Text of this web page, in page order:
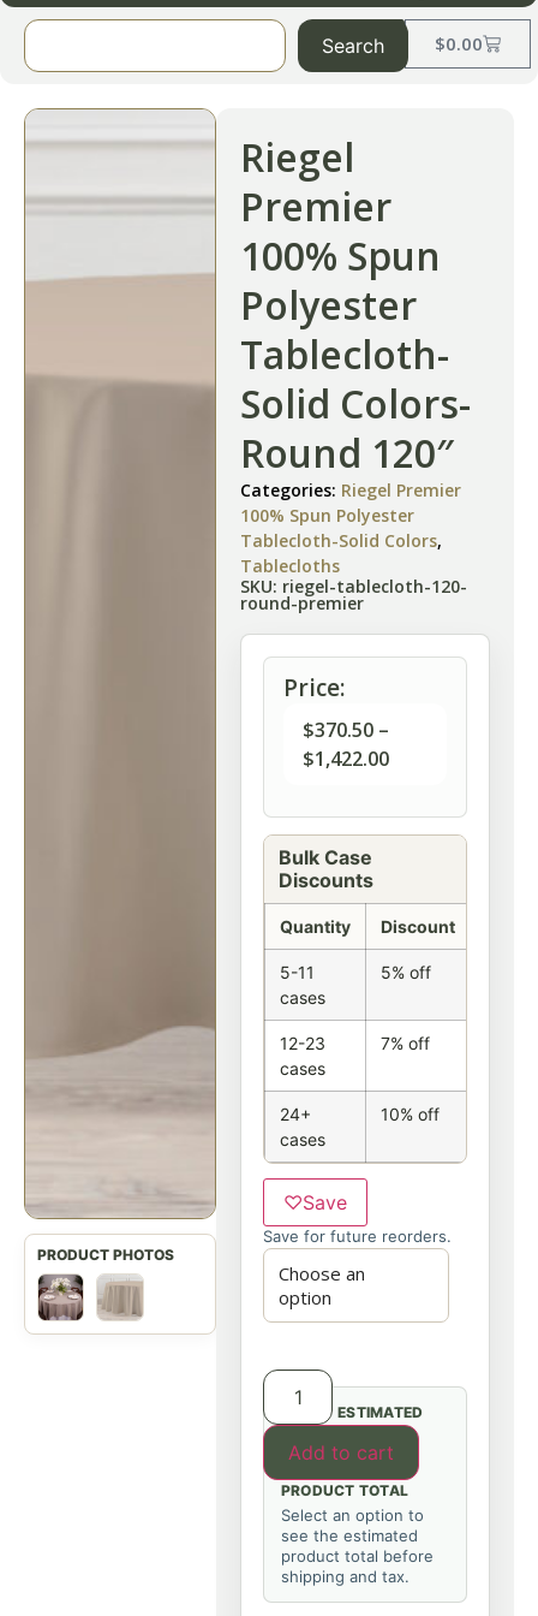
$0.00
Search
Riegel
Premier
100% Spun
Polyester
Tablecloth-
Solid Colors-
Round 120″
Categories: Riegel Premier
100% Spun Polyester
Tablecloth-Solid Colors,
Tablecloths
SKU: riegel-tablecloth-120-
round-premier
Price:
$370.50 –
$1,422.00
Bulk Case
Discounts
Quantity Discount
5-11
cases
5% off
12-23
cases
7% off
24+
cases
10% off
♡Save
Save for future reorders.
Add to cart
ESTIMATED
PRODUCT TOTAL
Select an option to
see the estimated
product total before
shipping and tax.